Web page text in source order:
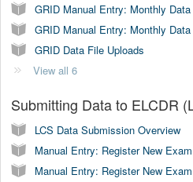
GRID Manual Entry: Monthly
GRID Manual Entry: Monthly
GRID Data File Uploads
View all 6
Submitting Data to ELCDR
LCS Data Submission Overview
Manual Entry: Register New Exam
Manual Entry: Register New